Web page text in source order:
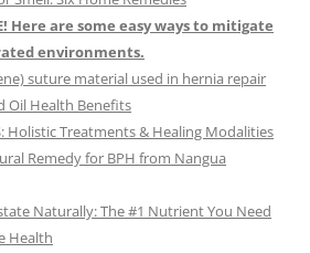
Here are some easy ways to mitigate
environments.
suture material used in hernia repair
Oil Health Benefits
Holistic Treatments & Healing Modalities
Remedy for BPH from Nangua
Naturally: The #1 Nutrient You Need
Health